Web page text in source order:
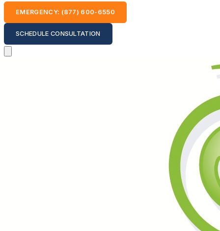
EMERGENCY: (877) 600-6550
SCHEDULE CONSULTATION